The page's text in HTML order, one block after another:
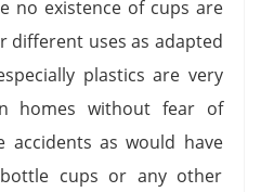
no existence of cups are
different uses as adapted
plastics are very
homes without fear of
accidents as would have
cups or any other